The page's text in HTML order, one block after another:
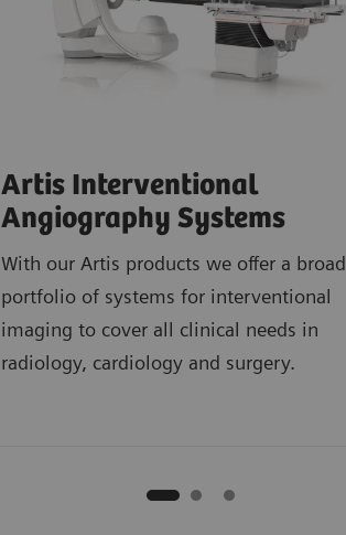
Artis Interventional
Angiography Systems
With our Artis products we offer a broad
portfolio of systems for interventional
imaging to cover all clinical needs in
radiology, cardiology and surgery.